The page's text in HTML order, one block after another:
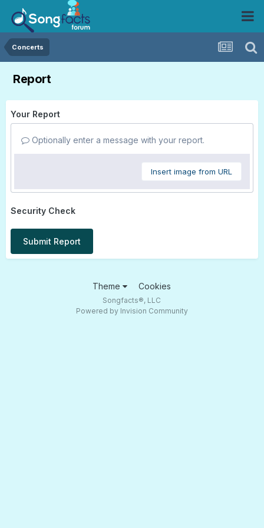
Concerts
Report
Your Report
Optionally enter a message with your report.
Insert image from URL
Security Check
Submit Report
Theme Cookies
Songfacts®, LLC
Powered by Invision Community